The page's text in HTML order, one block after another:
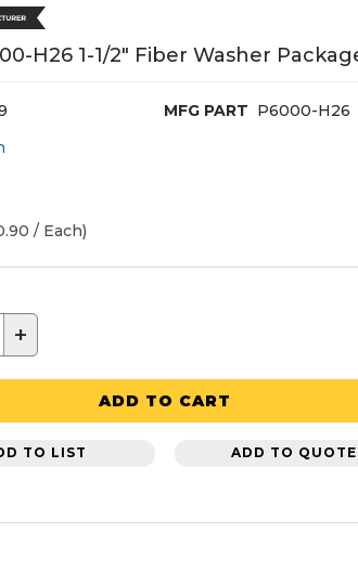
H26 1-1/2" Fiber Washer
MFG PART P6000-H26
/ Each)
+
ADD TO CART
TO LIST ADD TO QUOTE